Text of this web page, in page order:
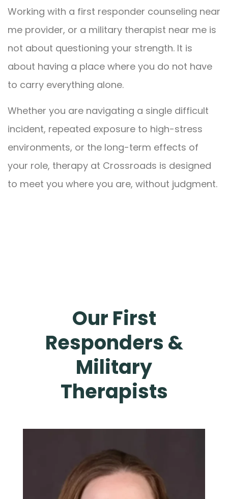
Working with a first responder counseling near
me provider, or a military therapist near me is
not about questioning your strength. It is
about having a place where you do not have
to carry everything alone.
Whether you are navigating a single difficult
incident, repeated exposure to high-stress
environments, or the long-term effects of
your role, therapy at Crossroads is designed
to meet you where you are, without judgment.
Our First
Responders &
Military
Therapists